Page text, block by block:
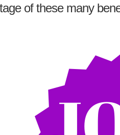
of these many